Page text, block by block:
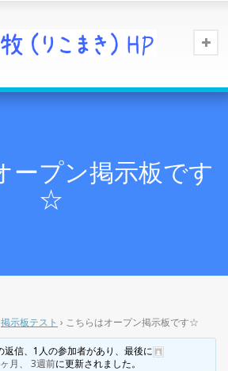
ープン掲示板です
☆
掲示板テスト › こちらはオープン掲示板です☆
返信、1人の参加者があり、最後に
月、 3週前に更新されました。